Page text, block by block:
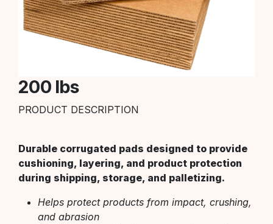
200 lbs
PRODUCT DESCRIPTION
Durable corrugated pads designed to provide
cushioning, layering, and product protection
during shipping, storage, and palletizing.
Helps protect products from impact, crushing,
and abrasion